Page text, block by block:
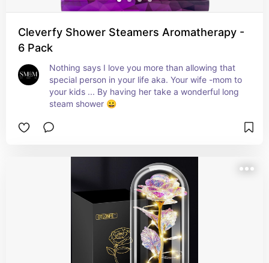
Cleverfy Shower Steamers Aromatherapy -
6 Pack
Nothing says I love you more than allowing that
special person in your life aka. Your wife -mom to
your kids ... By having her take a wonderful long
steam shower 😀